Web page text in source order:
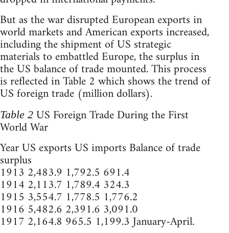
But as the war disrupted European exports in
world markets and American exports increased,
including the shipment of US strategic
materials to embattled Europe, the surplus in
the US balance of trade mounted. This process
is reflected in Table 2 which shows the trend of
US foreign trade (million dollars).
Table 2 US Foreign Trade During the First
World War
Year US exports US imports Balance of trade
surplus
1913 2,483.9 1,792.5 691.4
1914 2,113.7 1,789.4 324.3
1915 3,554.7 1,778.5 1,776.2
1916 5,482.6 2,391.6 3,091.0
1917 2,164.8 965.5 1,199.3 January-April.